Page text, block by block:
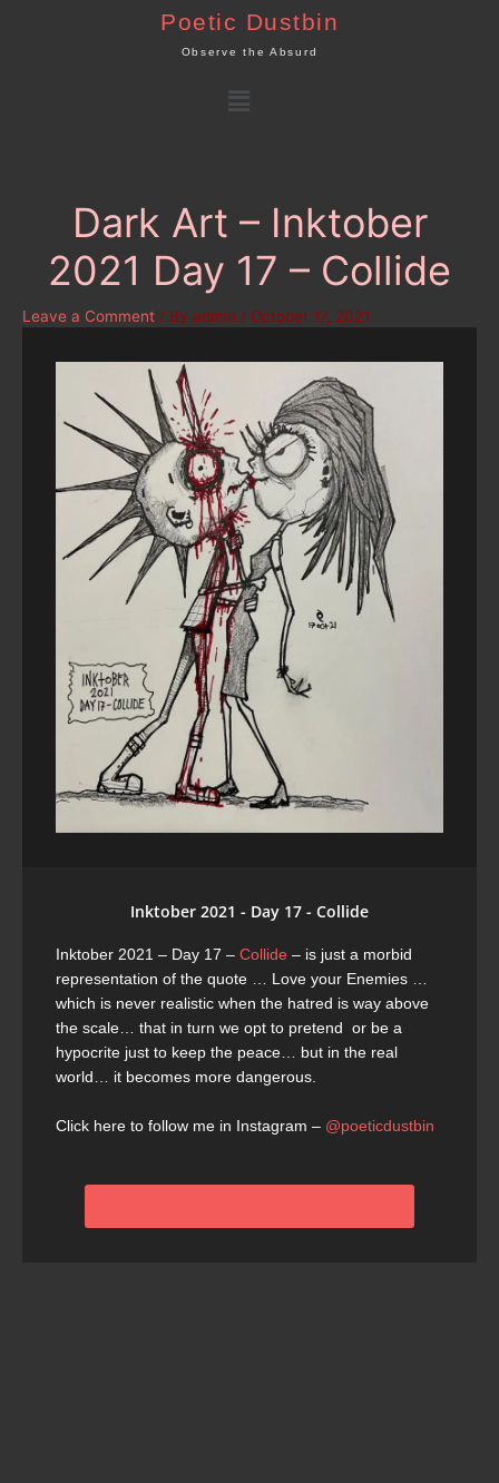
Poetic Dustbin
Observe the Absurd
Menu
Dark Art – Inktober
2021 Day 17 – Collide
Leave a Comment / By admin / October 17, 2021
Inktober 2021 - Day 17 - Collide
Inktober 2021 – Day 17 – Collide – is just a morbid
representation of the quote … Love your Enemies …
which is never realistic when the hatred is way above
the scale… that in turn we opt to pretend or be a
hypocrite just to keep the peace… but in the real
world… it becomes more dangerous.
Click here to follow me in Instagram – @poeticdustbin